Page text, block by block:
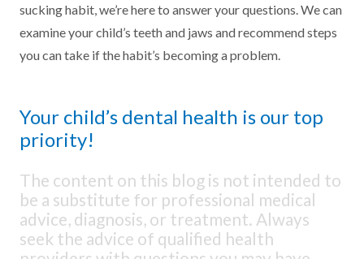
sucking habit, we’re here to answer your questions. We can
examine your child’s teeth and jaws and recommend steps
you can take if the habit’s becoming a problem.
Your child’s dental health is our top
priority!
The content on this blog is not intended to
be a substitute for professional medical
advice, diagnosis, or treatment. Always
seek the advice of qualified health